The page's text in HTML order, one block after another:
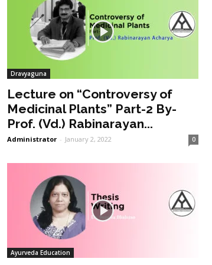
Dravyaguna
Lecture on “Controversy of
Medicinal Plants” Part-2 By-
Prof. (Vd.) Rabinarayan...
Administrator - January 2, 2022 0
Ayurveda Education